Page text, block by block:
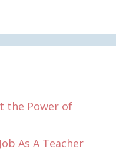
the Power of
As A Teacher